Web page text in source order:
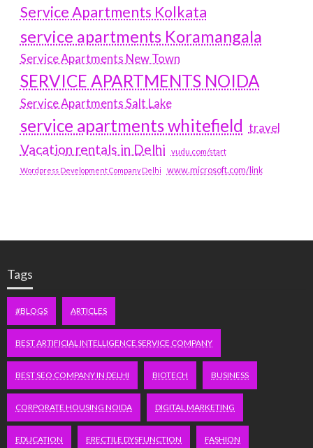
Service Apartments Kolkata
service apartments Koramangala
Service Apartments New Town
SERVICE APARTMENTS NOIDA
Service Apartments Salt Lake
service apartments whitefield travel
Vacation rentals in Delhi vudu.com/start
Wordpress Development Company Delhi www.microsoft.com/link
Tags
#BLOGS ARTICLES
BEST ARTIFICIAL INTELLIGENCE SERVICE COMPANY
BEST SEO COMPANY IN DELHI BIOTECH BUSINESS
CORPORATE HOUSING NOIDA DIGITAL MARKETING
EDUCATION ERECTILE DYSFUNCTION FASHION